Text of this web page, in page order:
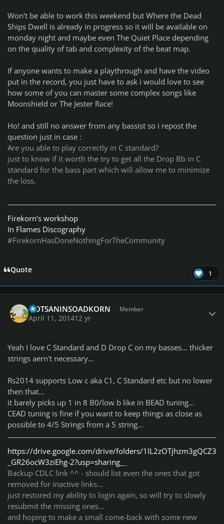
Won't be able to work this weekend but Where the Dead
Ships Dwell is already in progress so it will be available on
monday night and maybe even The Quiet Place depending
on the quality of tab and complexity of the beat map.
If anyone wants to make a playthrough and have the video
put in the record, you just have to ask i would love to see
how some of you can master some complex songs like
Moonshield or The Jester Race!
Ho! and still no answer from any bassist so i repost the
question just in case :
Are you able to play correctly in C standard?
just to know if it worth the try to get all the Drop Bb in C
standard for the bass part which will allow me to minimize
the loss.
Firekorn's workshop
In Flames Discography
#FirekornHasDoneNothingForTheCommunity
Quote 1
QOTSANINSOADKORN Member
April 11, 201412 yr
Yeah I love C Standard and D Drop C on my basses... thicker
strings aern't necessary...
Rs2014 supports Low c aka C1, C Standard etc but no lower
then that...
it barely picks up 1 in 8 B0/low b like in BEAD tuning...
CEAD tuning is fine if you want to keep things as close as
possible to 4/5 Strings from a 5 string...
https://drive.google.com/drive/folders/1IL2zOTjhzm3gQCZ3
_GR26ocW3ziEhg-2?usp=sharing_
Backup CDLC link ^^ - should list even the ones that got
removed for inactive links...
just restored my ability to login again, so will try to slowly
resubmit the missing ones...
and hoping to make a small come-back with some new